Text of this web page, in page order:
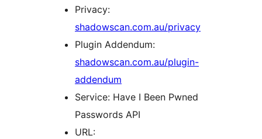
Privacy:
shadowscan.com.au/privacy
Plugin Addendum:
shadowscan.com.au/plugin-
addendum
Service: Have I Been Pwned
Passwords API
URL: